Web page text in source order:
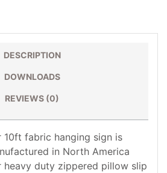
DESCRIPTION
DOWNLOADS
REVIEWS (0)
10ft fabric hanging sign is
in North America
heavy duty zippered pillow slip